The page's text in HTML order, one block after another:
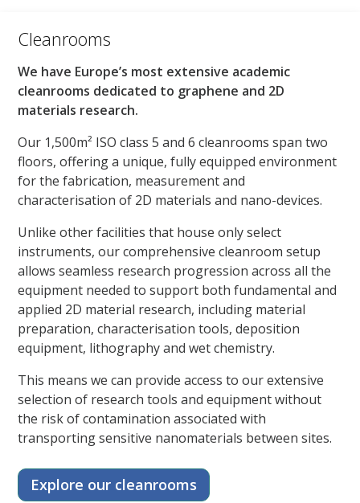
Cleanrooms
We have Europe’s most extensive academic
cleanrooms dedicated to graphene and 2D
materials research.
Our 1,500m² ISO class 5 and 6 cleanrooms span two
floors, offering a unique, fully equipped environment
for the fabrication, measurement and
characterisation of 2D materials and nano-devices.
Unlike other facilities that house only select
instruments, our comprehensive cleanroom setup
allows seamless research progression across all the
equipment needed to support both fundamental and
applied 2D material research, including material
preparation, characterisation tools, deposition
equipment, lithography and wet chemistry.
This means we can provide access to our extensive
selection of research tools and equipment without
the risk of contamination associated with
transporting sensitive nanomaterials between sites.
Explore our cleanrooms